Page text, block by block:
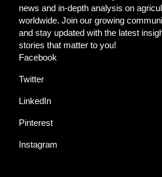
news and in-depth analysis on
worldwide. Join our growing
and stay updated with the latest
stories that matter to you!
Facebook
Twitter
LinkedIn
Pinterest
Instagram